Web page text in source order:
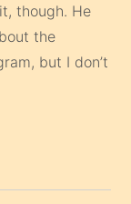
though. He
the
but I don’t